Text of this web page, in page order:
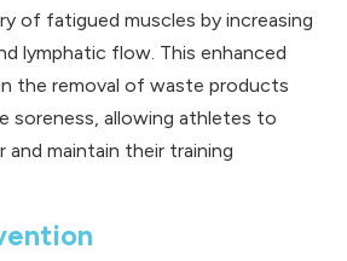
of fatigued muscles by increasing
lymphatic flow. This enhanced
the removal of waste products
soreness, allowing athletes to
maintain their training